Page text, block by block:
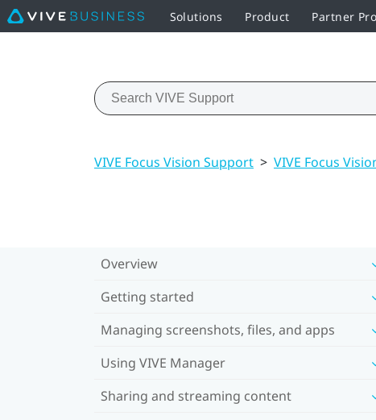
Solutions Product Partner
VIVE Focus Vision Support > VIVE Focus
Overview
Getting started
Managing screenshots, files, and apps
Using VIVE Manager
Sharing and streaming content